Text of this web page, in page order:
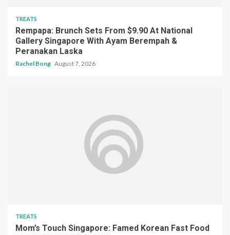
TREATS
Rempapa: Brunch Sets From $9.90 At National
Gallery Singapore With Ayam Berempah &
Peranakan Laska
Rachel Bong August 7, 2026
TREATS
Mom’s Touch Singapore: Famed Korean Fast Food